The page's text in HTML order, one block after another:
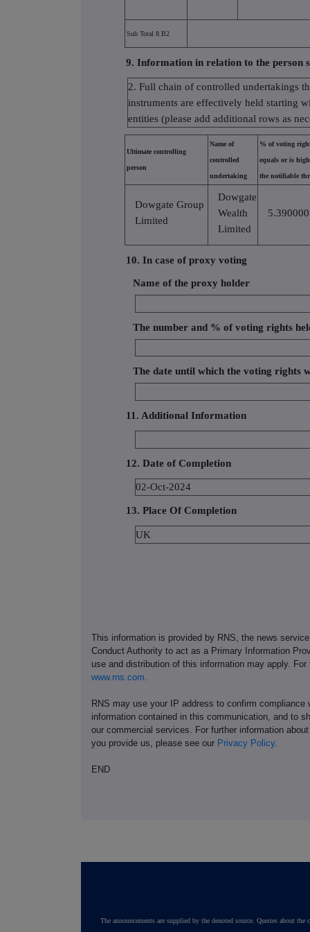
Sub Total 8.B2
9. Information in relation to the person
2. Full chain of controlled undertakings
instruments are effectively held starting
entities (please add additional rows as
Ultimate controlling
person
Name of
controlled
undertaking
% of voting
equals or is
the notifiable
Dowgate Group
Limited
Dowgate
Wealth
Limited
5.390000
10. In case of proxy voting
Name of the proxy holder
The number and % of voting rights
The date until which the voting rights
11. Additional Information
12. Date of Completion
02-Oct-2024
13. Place Of Completion
UK
This information is provided by RNS, the news
Conduct Authority to act as a Primary Information
use and distribution of this information may apply.
www.rns.com
RNS may use your IP address to confirm
information contained in this communication, and to
our commercial services. For further information
you provide us, please see our Privacy Policy.
END
The announcements are supplied by the denoted source. Queries about